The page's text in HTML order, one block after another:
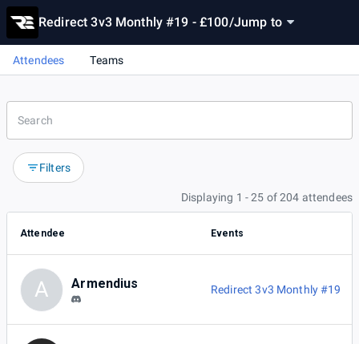
Redirect 3v3 Monthly #19 - £100/Jump to
Attendees Teams
Filters
Displaying 1 - 25 of 204 attendees
Attendee Events
A Armendius Redirect 3v3 Monthly #19